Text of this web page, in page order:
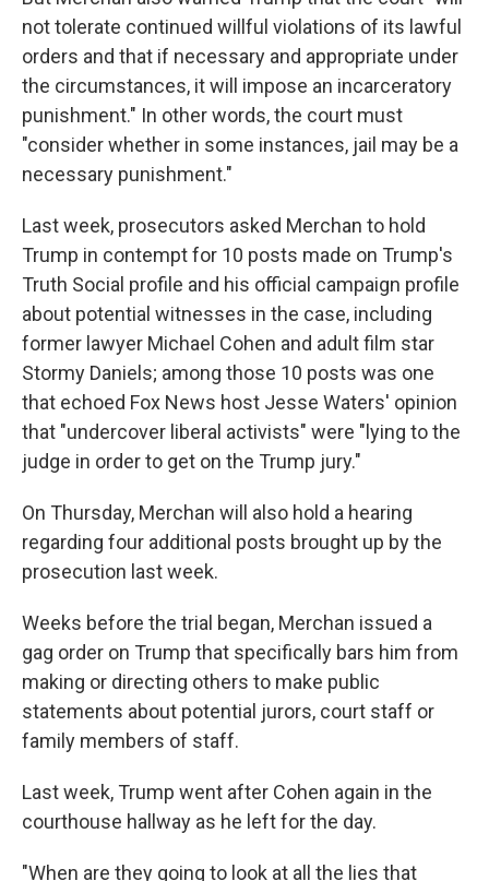
not tolerate continued willful violations of its lawful
orders and that if necessary and appropriate under
the circumstances, it will impose an incarceratory
punishment." In other words, the court must
"consider whether in some instances, jail may be a
necessary punishment."
Last week, prosecutors asked Merchan to hold
Trump in contempt for 10 posts made on Trump's
Truth Social profile and his official campaign profile
about potential witnesses in the case, including
former lawyer Michael Cohen and adult film star
Stormy Daniels; among those 10 posts was one
that echoed Fox News host Jesse Waters' opinion
that "undercover liberal activists" were "lying to the
judge in order to get on the Trump jury."
On Thursday, Merchan will also hold a hearing
regarding four additional posts brought up by the
prosecution last week.
Weeks before the trial began, Merchan issued a
gag order on Trump that specifically bars him from
making or directing others to make public
statements about potential jurors, court staff or
family members of staff.
Last week, Trump went after Cohen again in the
courthouse hallway as he left for the day.
"When are they going to look at all the lies that